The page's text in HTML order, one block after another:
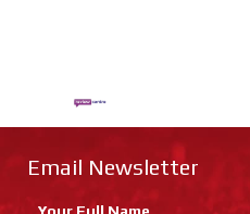
Email Newsletter